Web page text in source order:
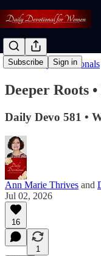
Subscribe Sign in
Read: Daily Devotionals
Deeper Roots
Daily Devo 581 •
Ann Marie Thrives and
Jul 02, 2026
16
1